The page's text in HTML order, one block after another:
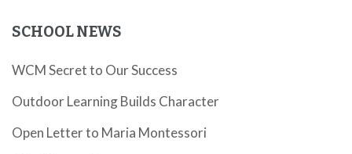
SCHOOL NEWS
WCM Secret to Our Success
Outdoor Learning Builds Character
Open Letter to Maria Montessori